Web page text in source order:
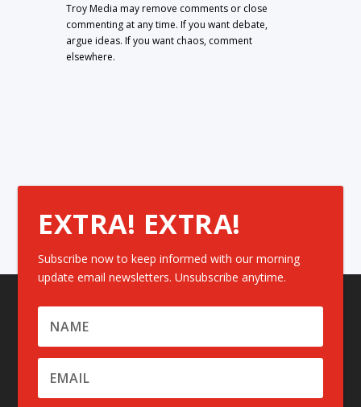
Troy Media may remove comments or close
commenting at any time. If you want debate,
argue ideas. If you want chaos, comment
elsewhere.
EXTRA! EXTRA!
Subscribe now to keep informed with our morning
update email newsletters. Unsubscribe anytime.